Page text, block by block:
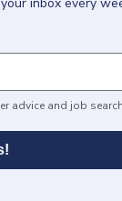
advice and job